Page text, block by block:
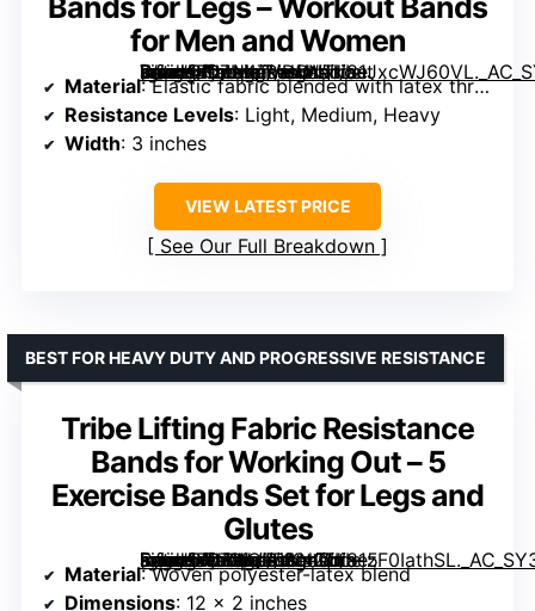
for Men and Women
[grimfaste asin=”B07H4TVDBN” mode=”image” alt=”Tribe Lifting Fabric Resistance Bands for Legs – Workout Bands for Men and Women” image=”https://m.media-amazon.com/images/I/81JxcWJ60VL._AC_SY300_SX300_QL70_FMwebp_.jpg” link=”0″]
Material: Elastic fabric blended with latex threads
Resistance Levels: Light, Medium, Heavy
Width: 3 inches
VIEW LATEST PRICE
See Our Full Breakdown
Tribe Lifting Fabric Resistance
Bands for Working Out – 5
Exercise Bands Set for Legs and
Glutes
[grimfaste asin=”B07WQLDKN2″ mode=”image” alt=”Tribe Lifting Fabric Resistance Bands for Working Out – 5 Exercise Bands Set for Legs and Glutes” image=”https://m.media-amazon.com/images/I/81zF0IathSL._AC_SY300_SX300_QL70_FMwebp_.jpg” link=”0″]
BEST FOR HEAVY DUTY AND PROGRESSIVE RESISTANCE
Material: Woven polyester-latex blend
Dimensions: 12 x 2 inches